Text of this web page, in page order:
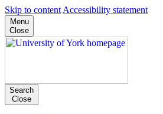
Skip to content Accessibility statement
Menu
Close
Search
Close